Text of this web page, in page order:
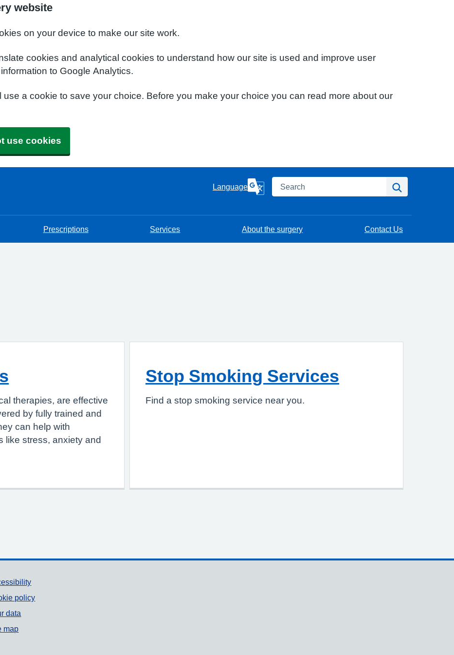
website
on your device to make our site work.
cookies and analytical cookies to understand how our site is used and improve user
to Google Analytics.
a cookie to save your choice. Before you make your choice you can read more about our
use cookies
Language Search
Prescriptions Services About the surgery Contact Us
therapies, are effective
by fully trained and
can help with
like stress, anxiety and
Stop Smoking Services
Find a stop smoking service near you.
policy
data
map